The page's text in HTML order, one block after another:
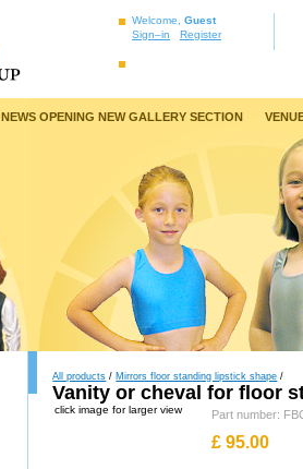
Welcome, Guest
Sign–in
Register
NEWS OPENING NEW GALLERY SECTION
All products / Mirrors floor standing lipstick shape /
Vanity or cheval for floor
click image for larger view Part number:
£ 95.00